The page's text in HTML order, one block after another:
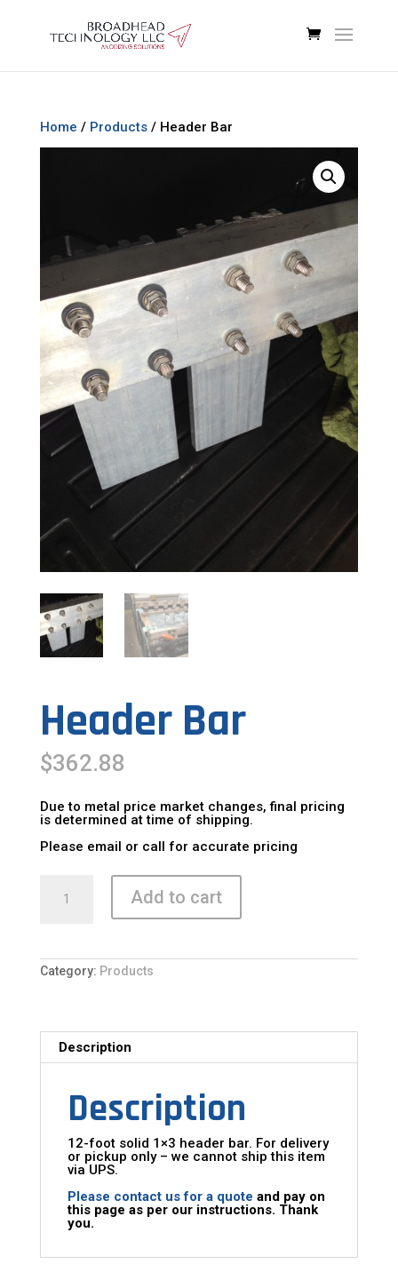
Home / Products/ Header Bar
Header Bar
$362.88
Due to metal price market changes, final pricing
is determined at time of shipping.
Please email or call for accurate pricing
quantity
Add to cart
Category: Products
Description
Description
12-foot solid 1×3 header bar. For delivery
or pickup only – we cannot ship this item
via UPS.
Please contact us for a quote and pay on
this page as per our instructions. Thank
you.